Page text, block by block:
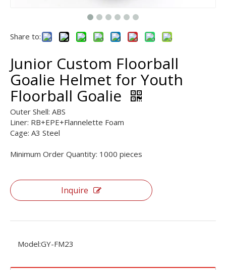
Share to:
Junior Custom Floorball
Goalie Helmet for Youth
Floorball Goalie
Outer Shell: ABS
Liner: RB+EPE+Flannelette Foam
Cage: A3 Steel
Minimum Order Quantity: 1000 pieces
Inquire
Model:GY-FM23